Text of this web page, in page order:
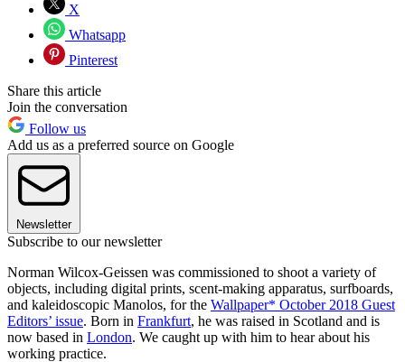
X
Whatsapp
Pinterest
Share this article
Join the conversation
Follow us
Add us as a preferred source on Google
Newsletter
Subscribe to our newsletter
Norman Wilcox-Geissen was commissioned to shoot a variety of
objects, including digital prints, scent-making apparatus, surfboards,
and kaleidoscopic Manolos, for the Wallpaper* October 2018 Guest
Editors’ issue. Born in Frankfurt, he was raised in Scotland and is
now based in London. We caught up with him to hear about his
working practice.